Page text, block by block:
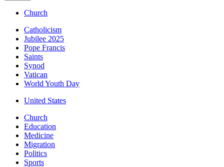
Church
Catholicism
Jubilee 2025
Pope Francis
Saints
Synod
Vatican
World Youth Day
United States
Church
Education
Medicine
Migration
Politics
Sports